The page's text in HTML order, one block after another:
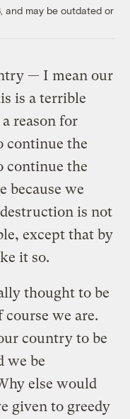
and may be outdated or
— I mean our
is a terrible
reason for
continue the
continue the
because we
is not
except that by
it so.
thought to be
we are.
country to be
we be
else would
given to greedy